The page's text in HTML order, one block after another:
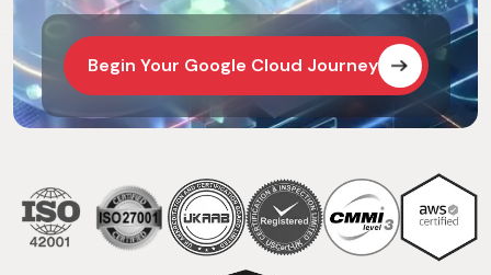
Begin Your Google Cloud Journey